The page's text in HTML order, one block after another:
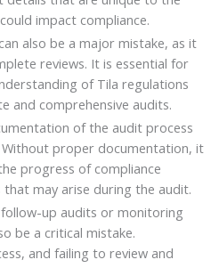
impact compliance.
also be a major mistake, as it
reviews. It is essential for
of Tila regulations
and comprehensive audits.
of the audit process
proper documentation, it
progress of compliance
may arise during the audit.
up audits or monitoring
be a critical mistake.
and failing to review and